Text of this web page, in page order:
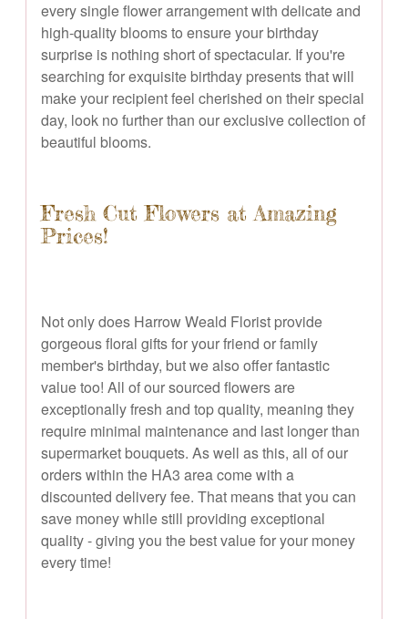
every single flower arrangement with delicate and
high-quality blooms to ensure your birthday
surprise is nothing short of spectacular. If you're
searching for exquisite birthday presents that will
make your recipient feel cherished on their special
day, look no further than our exclusive collection of
beautiful blooms.
Fresh Cut Flowers at Amazing
Prices!
Not only does Harrow Weald Florist provide
gorgeous floral gifts for your friend or family
member's birthday, but we also offer fantastic
value too! All of our sourced flowers are
exceptionally fresh and top quality, meaning they
require minimal maintenance and last longer than
supermarket bouquets. As well as this, all of our
orders within the HA3 area come with a
discounted delivery fee. That means that you can
save money while still providing exceptional
quality - giving you the best value for your money
every time!